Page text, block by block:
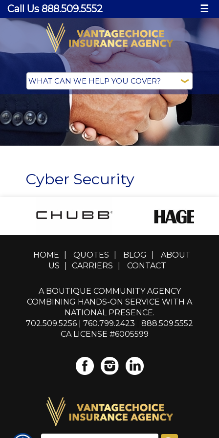
Call Us 888.509.5552 ☰
Cyber Security
HOME QUOTES BLOG
ABOUT
US
CARRIERS CONTACT
A BOUTIQUE COMMUNITY AGENCY
COMBINING HANDS-ON SERVICE WITH A
NATIONAL PRESENCE.
702.509.5256
760.799.2423
888.509.5552
CA LICENSE #6005599